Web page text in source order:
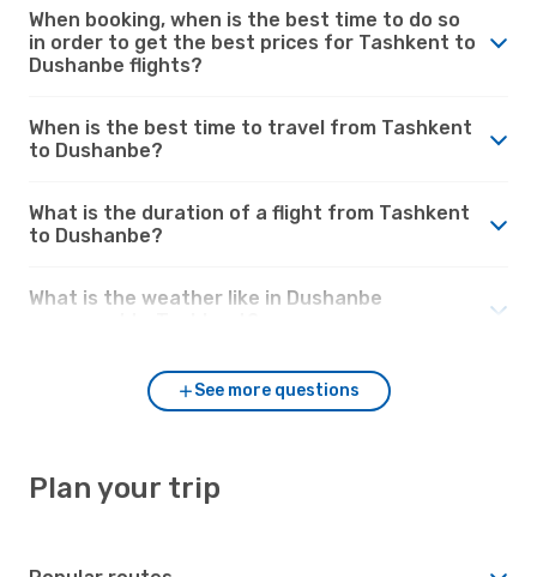
When booking, when is the best time to do so
in order to get the best prices for Tashkent to
Dushanbe flights?
When is the best time to travel from Tashkent
to Dushanbe?
What is the duration of a flight from Tashkent
to Dushanbe?
What is the weather like in Dushanbe
See more questions
Plan your trip